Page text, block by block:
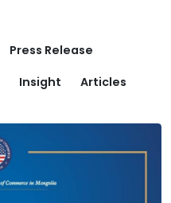
Press Release
Insight Articles